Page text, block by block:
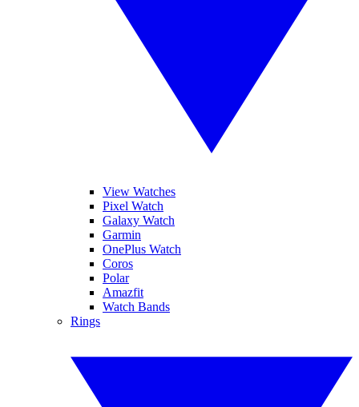
View Watches
Pixel Watch
Galaxy Watch
Garmin
OnePlus Watch
Coros
Polar
Amazfit
Watch Bands
Rings